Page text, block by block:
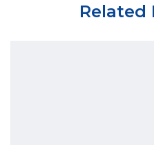
Related